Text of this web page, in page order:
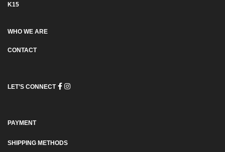
K15
WHO WE ARE
CONTACT
LET’S CONNECT
PAYMENT
SHIPPING METHODS